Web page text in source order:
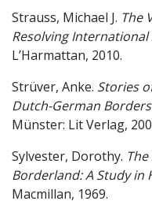
Strauss, Michael J. The
Resolving
L’Harmattan, 2010.
Strüver, Anke. Stories
Dutch-German
Münster: Lit Verlag,
Sylvester, Dorothy.
Borderland: A Study in
Macmillan, 1969.